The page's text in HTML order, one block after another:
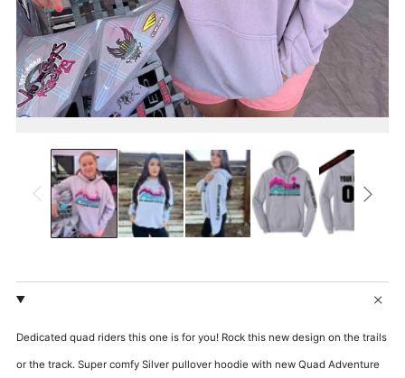
Dedicated quad riders this one is for you! Rock this new design on the trails
or the track. Super comfy Silver pullover hoodie with new Quad Adventure
Add
Name?
Add
Number?